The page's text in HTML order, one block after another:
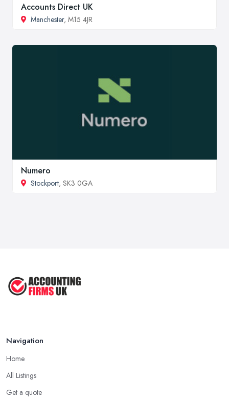
Accounts Direct UK
Manchester, M15 4JR
Numero
Stockport, SK3 0GA
Navigation
Home
All Listings
Get a quote